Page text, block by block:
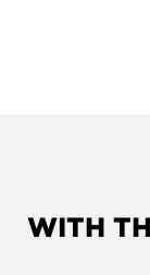
WITH